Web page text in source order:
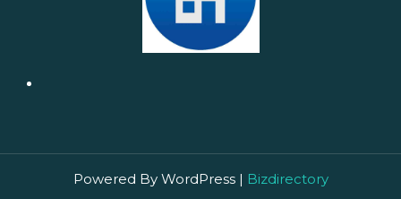
Powered By WordPress | Bizdirectory